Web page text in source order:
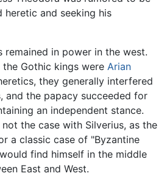
heretic and seeking his
remained in power in the west.
Gothic kings were Arian
they generally interfered
and the papacy succeeded for
an independent stance.
the case with Silverius, as the
a classic case of "Byzantine
find himself in the middle
East and West.